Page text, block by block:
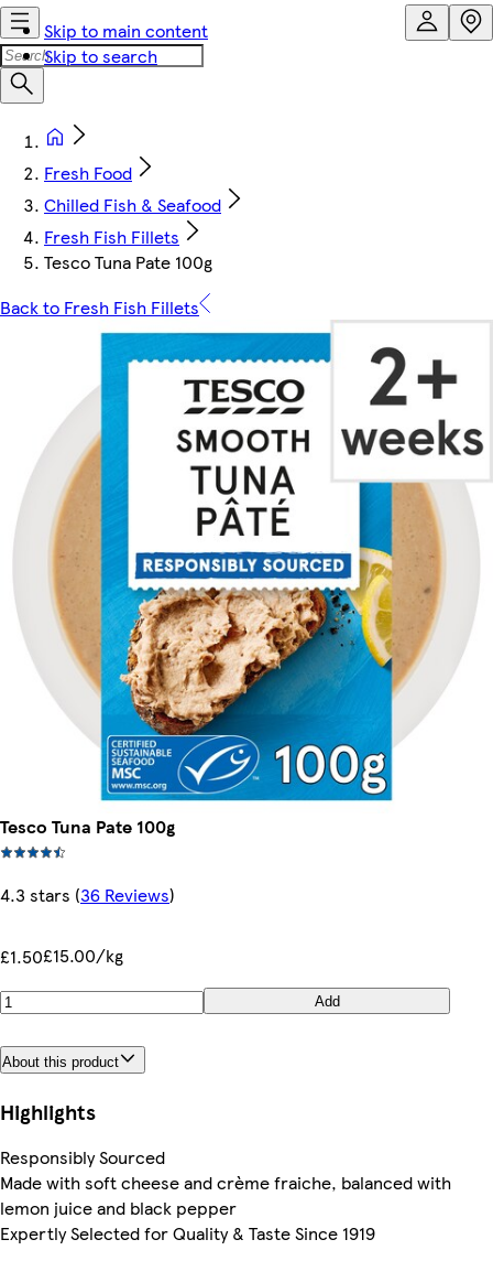
Skip to main content
Skip to search
Fresh Food
Chilled Fish & Seafood
Fresh Fish Fillets
Tesco Tuna Pate 100g
Back to Fresh Fish Fillets
Tesco Tuna Pate 100g
4.3 stars (36 Reviews)
£1.50£15.00/kg
Add
About this product
Highlights
Responsibly Sourced
Made with soft cheese and crème fraiche, balanced with
lemon juice and black pepper
Expertly Selected for Quality & Taste Since 1919